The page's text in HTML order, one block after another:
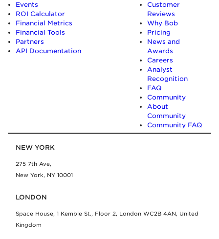
Events
ROI Calculator
Financial Metrics
Financial Tools
Partners
API Documentation
Customer
Reviews
Why Bob
Pricing
News and
Awards
Careers
Analyst
Recognition
FAQ
Community
About
Community
Community FAQ
NEW YORK
275 7th Ave,
New York, NY 10001
LONDON
Space House, 1 Kemble St., Floor 2, London WC2B 4AN, United
Kingdom